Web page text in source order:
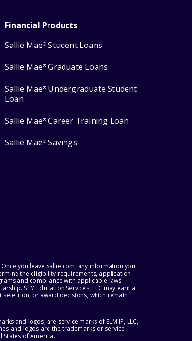
Financial Products
Sallie Mae® Student Loans
Sallie Mae® Graduate Loans
Sallie Mae® Undergraduate Student
Loan
Sallie Mae® Career Training Loan
Sallie Mae® Savings
you leave sallie.com, any information you
the eligibility requirements, application
and compliance with applicable laws.
SLM Education Services, LLC may earn a
or award decisions, which remain
and logos, are service marks of SLM IP, LLC,
and logos are the trademarks or service
States of America.